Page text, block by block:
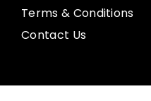
Terms & Conditions
Contact Us